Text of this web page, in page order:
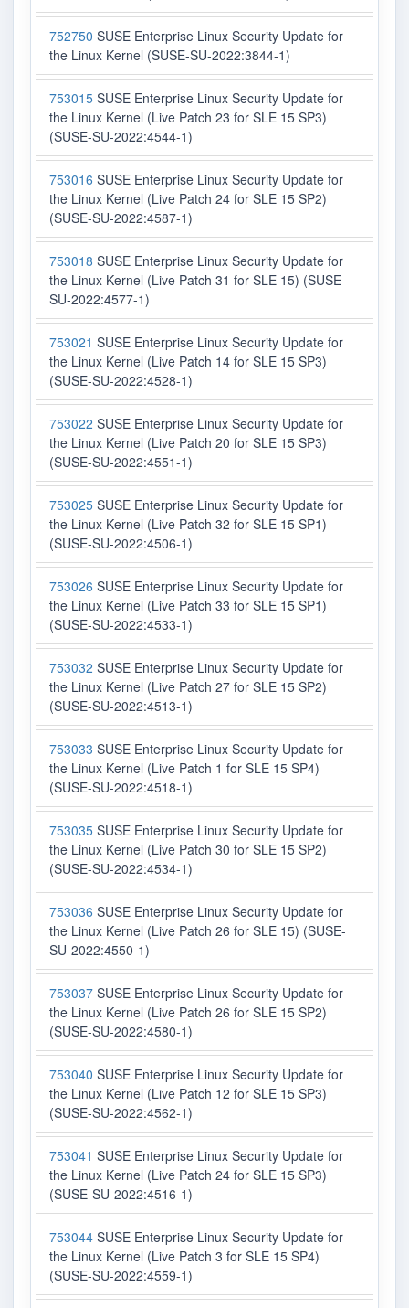
752750 SUSE Enterprise Linux Security Update for
the Linux Kernel (SUSE-SU-2022:3844-1)
753015 SUSE Enterprise Linux Security Update for
the Linux Kernel (Live Patch 23 for SLE 15 SP3)
(SUSE-SU-2022:4544-1)
753016 SUSE Enterprise Linux Security Update for
the Linux Kernel (Live Patch 24 for SLE 15 SP2)
(SUSE-SU-2022:4587-1)
753018 SUSE Enterprise Linux Security Update for
the Linux Kernel (Live Patch 31 for SLE 15) (SUSE-
SU-2022:4577-1)
753021 SUSE Enterprise Linux Security Update for
the Linux Kernel (Live Patch 14 for SLE 15 SP3)
(SUSE-SU-2022:4528-1)
753022 SUSE Enterprise Linux Security Update for
the Linux Kernel (Live Patch 20 for SLE 15 SP3)
(SUSE-SU-2022:4551-1)
753025 SUSE Enterprise Linux Security Update for
the Linux Kernel (Live Patch 32 for SLE 15 SP1)
(SUSE-SU-2022:4506-1)
753026 SUSE Enterprise Linux Security Update for
the Linux Kernel (Live Patch 33 for SLE 15 SP1)
(SUSE-SU-2022:4533-1)
753032 SUSE Enterprise Linux Security Update for
the Linux Kernel (Live Patch 27 for SLE 15 SP2)
(SUSE-SU-2022:4513-1)
753033 SUSE Enterprise Linux Security Update for
the Linux Kernel (Live Patch 1 for SLE 15 SP4)
(SUSE-SU-2022:4518-1)
753035 SUSE Enterprise Linux Security Update for
the Linux Kernel (Live Patch 30 for SLE 15 SP2)
(SUSE-SU-2022:4534-1)
753036 SUSE Enterprise Linux Security Update for
the Linux Kernel (Live Patch 26 for SLE 15) (SUSE-
SU-2022:4550-1)
753037 SUSE Enterprise Linux Security Update for
the Linux Kernel (Live Patch 26 for SLE 15 SP2)
(SUSE-SU-2022:4580-1)
753040 SUSE Enterprise Linux Security Update for
the Linux Kernel (Live Patch 12 for SLE 15 SP3)
(SUSE-SU-2022:4562-1)
753041 SUSE Enterprise Linux Security Update for
the Linux Kernel (Live Patch 24 for SLE 15 SP3)
(SUSE-SU-2022:4516-1)
753044 SUSE Enterprise Linux Security Update for
the Linux Kernel (Live Patch 3 for SLE 15 SP4)
(SUSE-SU-2022:4559-1)